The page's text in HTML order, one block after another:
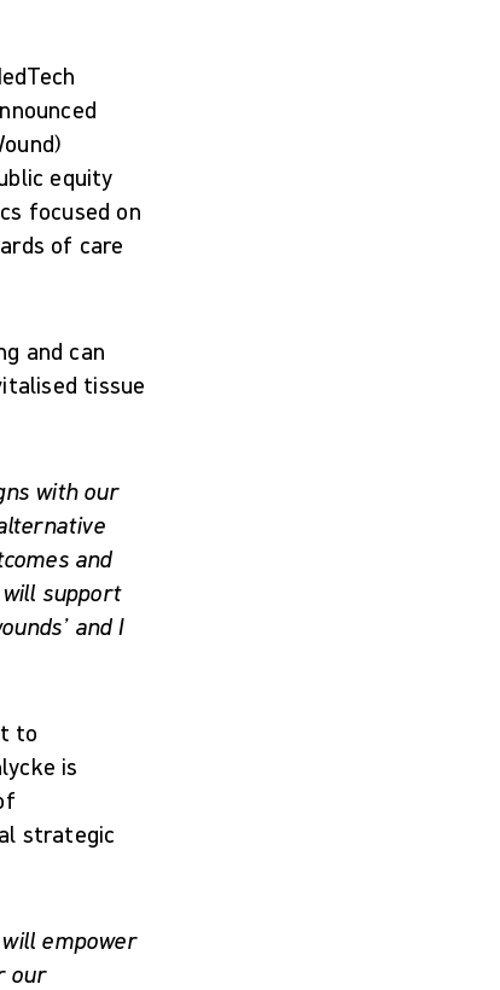
equity
focused on
of care
and can
tissue
with our
and
support
and I
to
is
strategic
empower
our